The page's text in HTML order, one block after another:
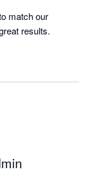
match our